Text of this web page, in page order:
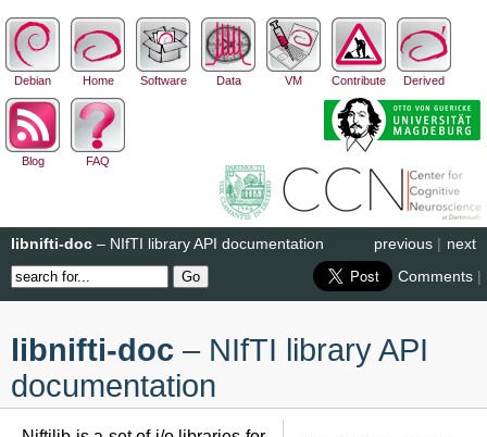
Debian Home Software Data VM Contribute Derived
Blog FAQ
next
previous |
libnifti-doc – NIfTI library API documentation
Comments |
libnifti-doc – NIfTI library API
documentation